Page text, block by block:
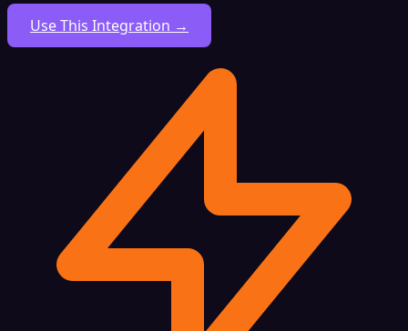
Use This Integration →